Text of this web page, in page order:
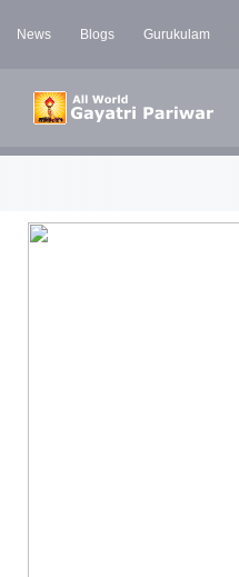
News Blogs
Gurukulam